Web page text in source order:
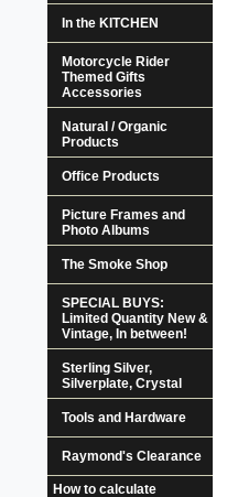
In the KITCHEN
Motorcycle Rider
Themed Gifts
Accessories
Natural / Organic
Products
Office Products
Picture Frames and
Photo Albums
The Smoke Shop
SPECIAL BUYS:
Limited Quantity New &
Vintage, In between!
Sterling Silver,
Silverplate, Crystal
Tools and Hardware
Raymond's Clearance
How to calculate